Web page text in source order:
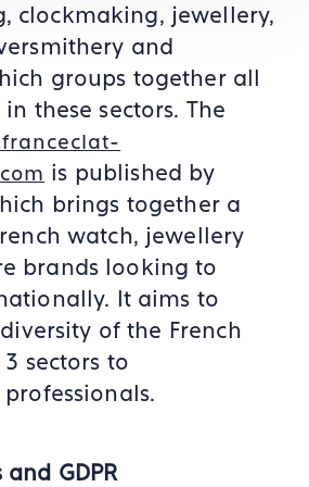
clockmaking, jewellery,
and
groups together all
these sectors. The
is published by
brings together a
watch, jewellery
brands looking to
It aims to
of the French
sectors to
GDPR